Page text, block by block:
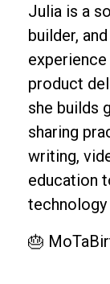
Julia is a
builder,
experience
product
she builds
sharing
writing,
education
🎂